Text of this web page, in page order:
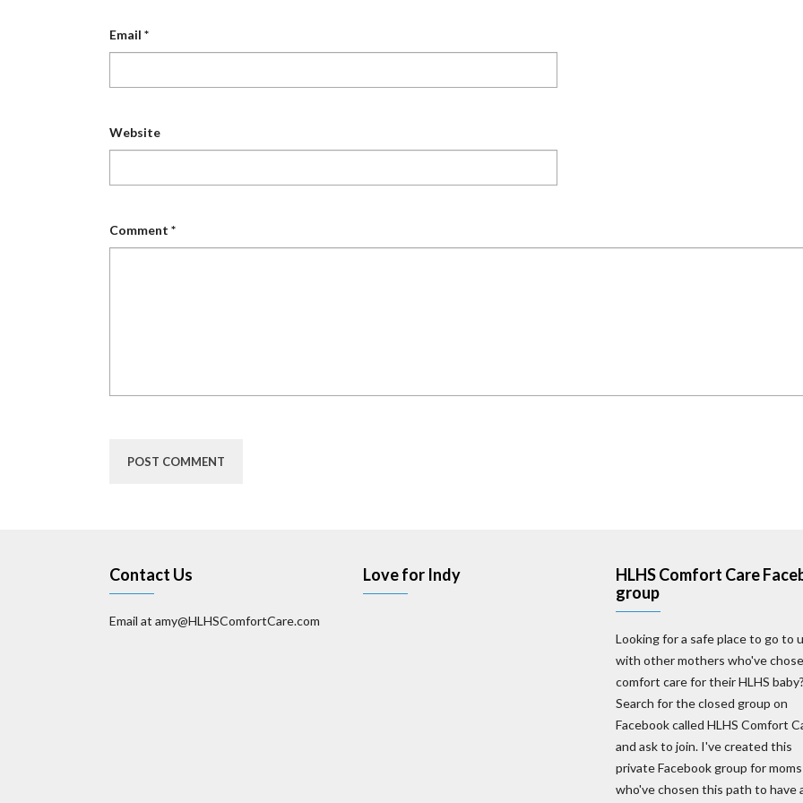
Email *
Website
Comment *
Contact Us
Email at amy@HLHSComfortCare.com
Love for Indy
HLHS Comfort Care
group
Looking for a safe place to go to
with other mothers who've
comfort care for their HLHS baby?
Search for the closed group on
Facebook called HLHS Comfort
and ask to join. I've created this
private Facebook group for moms
who've chosen this path to have